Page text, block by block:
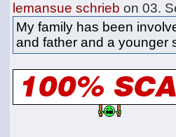
lemansue schrieb on 03.
My family has been
and father and a younger